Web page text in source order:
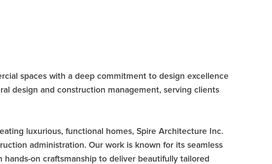
spaces with a deep commitment to design excellence
design and construction management, serving clients
luxurious, functional homes, Spire Architecture Inc.
administration. Our work is known for its seamless
on craftsmanship to deliver beautifully tailored